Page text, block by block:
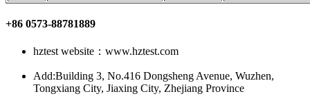
+86 0573-88781889
hztest website：www.hztest.com
Add:Building 3, No.416 Dongsheng Avenue, Wuzhen,
Tongxiang City, Jiaxing City, Zhejiang Province